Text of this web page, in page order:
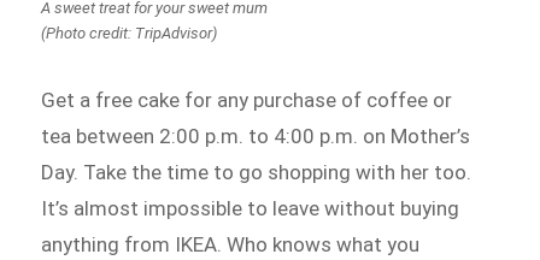
A sweet treat for your sweet mum
(Photo credit: TripAdvisor)
Get a free cake for any purchase of coffee or
tea between 2:00 p.m. to 4:00 p.m. on Mother’s
Day. Take the time to go shopping with her too.
It’s almost impossible to leave without buying
anything from IKEA. Who knows what you